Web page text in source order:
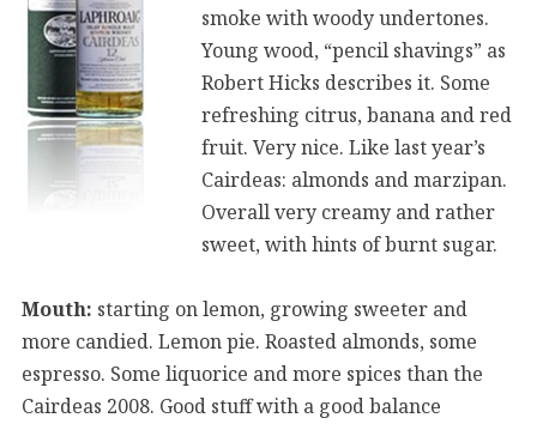
smoke with woody undertones.
Young wood, “pencil shavings” as
Robert Hicks describes it. Some
refreshing citrus, banana and red
fruit. Very nice. Like last year’s
Cairdeas: almonds and marzipan.
Overall very creamy and rather
sweet, with hints of burnt sugar.
Mouth: starting on lemon, growing sweeter and
more candied. Lemon pie. Roasted almonds, some
espresso. Some liquorice and more spices than the
Cairdeas 2008. Good stuff with a good balance